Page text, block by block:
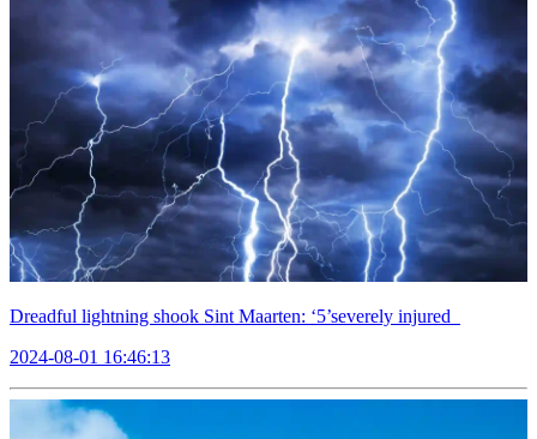
Dreadful lightning shook Sint Maarten: ‘5’severely injured
2024-08-01 16:46:13